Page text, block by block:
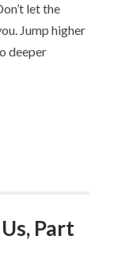
let the
Jump higher
deeper
Part